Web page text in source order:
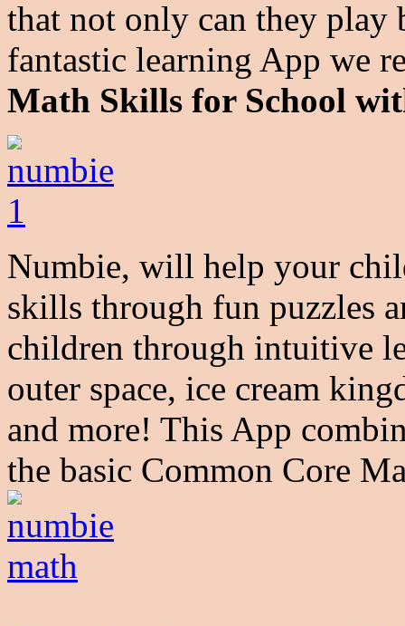
that not only can they play
fantastic learning App we
Math Skills for School
Numbie, will help your
skills through fun puzzles
children through intuitive
outer space, ice cream
and more! This App
the basic Common Core